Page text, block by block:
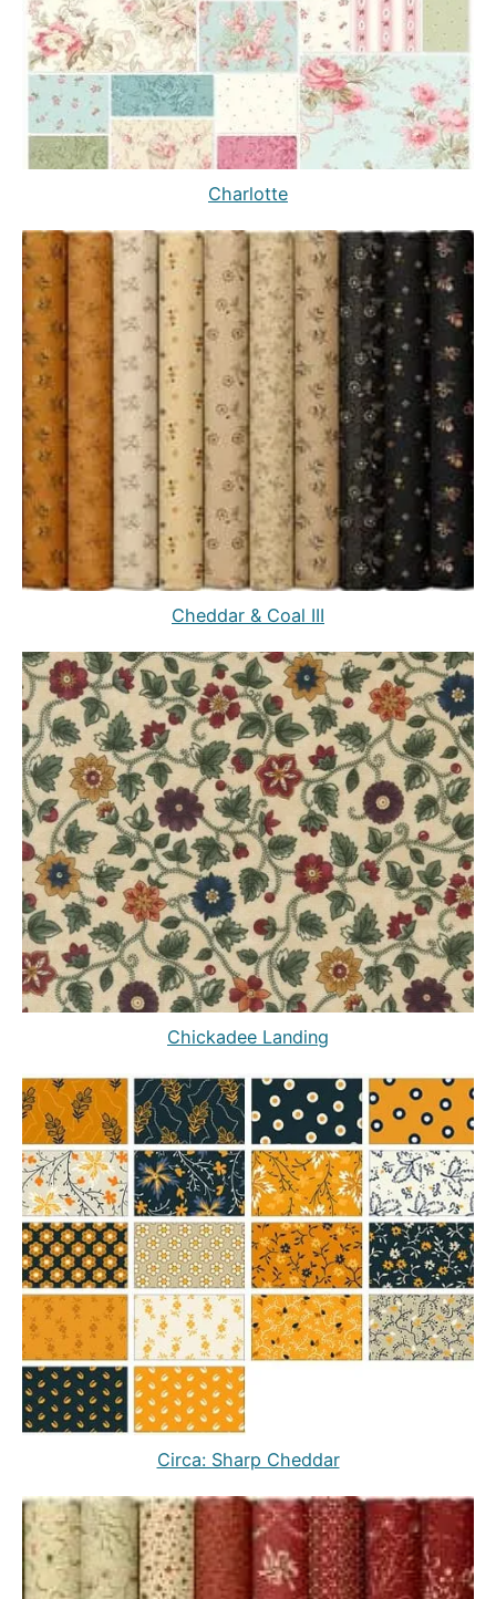
Charlotte
Cheddar & Coal III
Chickadee Landing
Circa: Sharp Cheddar